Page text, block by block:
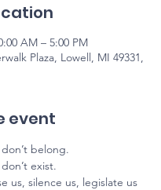
AM – 5:00 PM
Plaza, Lowell, MI 49331,
event
belong.
exist.
us, silence us, legislate us